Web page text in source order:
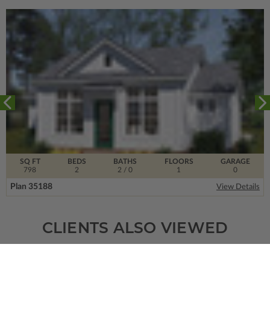
SQ FT
798
FLOORS
1
BEDS
2
BATHS
2 / 0
GARAGE
0
Plan 35188 View Details
CLIENTS ALSO VIEWED